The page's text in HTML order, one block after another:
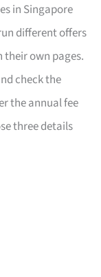
in Singapore
different offers
own pages.
check the
the annual fee
three details